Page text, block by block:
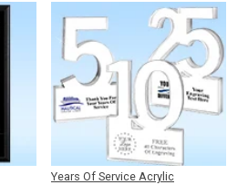
Years Of Service Acrylic